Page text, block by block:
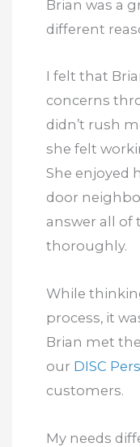
Brian was a
different
I felt that
concerns
didn’t rush
she felt
She enjoyed
door
answer all of
thoroughly.
While
process, it
Brian met
our DISC
customers.
My needs